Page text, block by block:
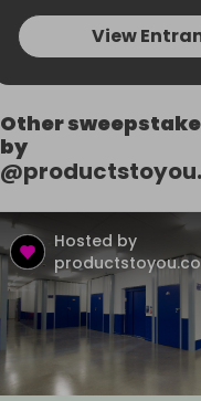
View
Other
by
@
Hosted by